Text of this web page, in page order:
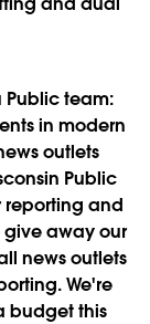
Public team:
in modern
outlets
Public
reporting and
give away our
news outlets
We're
budget this